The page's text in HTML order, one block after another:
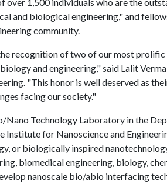
and biological engineering," and
community.
recognition of two of our most
and engineering," said Lalit
"This honor is well deserved as
facing our society."
Nano Technology Laboratory in the
Institute for Nanoscience and
or biologically inspired
biomedical engineering, biology,
nanoscale bio/abio interfacing